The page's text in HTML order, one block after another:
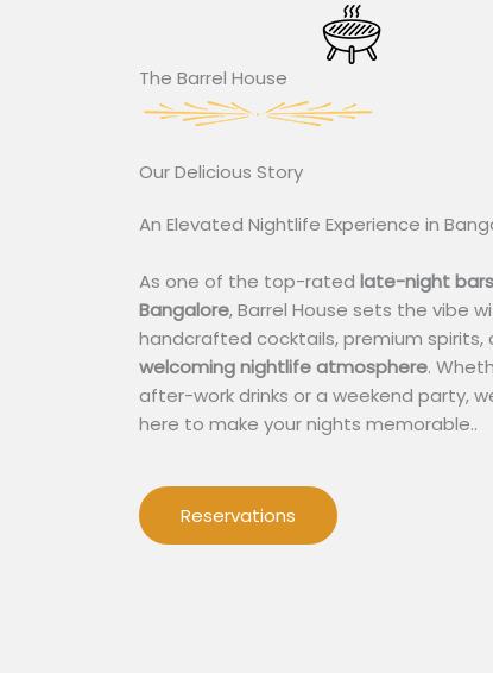
The Barrel House​
Our Delicious Story​
An Elevated Nightlife Experience in
As one of the top-rated late-night
Bangalore, Barrel House sets the vibe
handcrafted cocktails, premium spirits,
welcoming nightlife atmosphere.
after-work drinks or a weekend party,
here to make your nights memorable..
Reservations